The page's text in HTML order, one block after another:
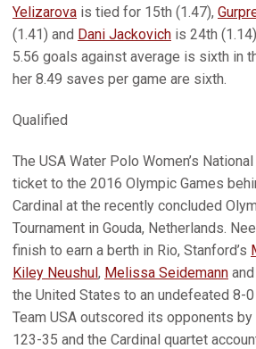
Yelizarova is tied for 15th (1.47),
(1.41) and Dani Jackovich is 24th
5.56 goals against average is sixth in
her 8.49 saves per game are sixth.
Qualified
The USA Water Polo Women’s
ticket to the 2016 Olympic Games
Cardinal at the recently concluded
Tournament in Gouda, Netherlands.
finish to earn a berth in Rio, Stanford’s
Kiley Neushul, Melissa Seidemann and
the United States to an undefeated 8-
Team USA outscored its opponents
123-35 and the Cardinal quartet